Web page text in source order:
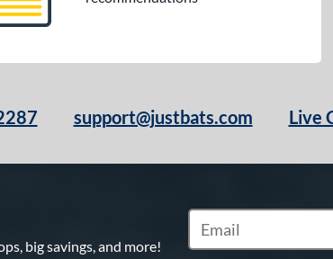
support@justbats.com Live
big savings, and more!
Subscribe to Marketing